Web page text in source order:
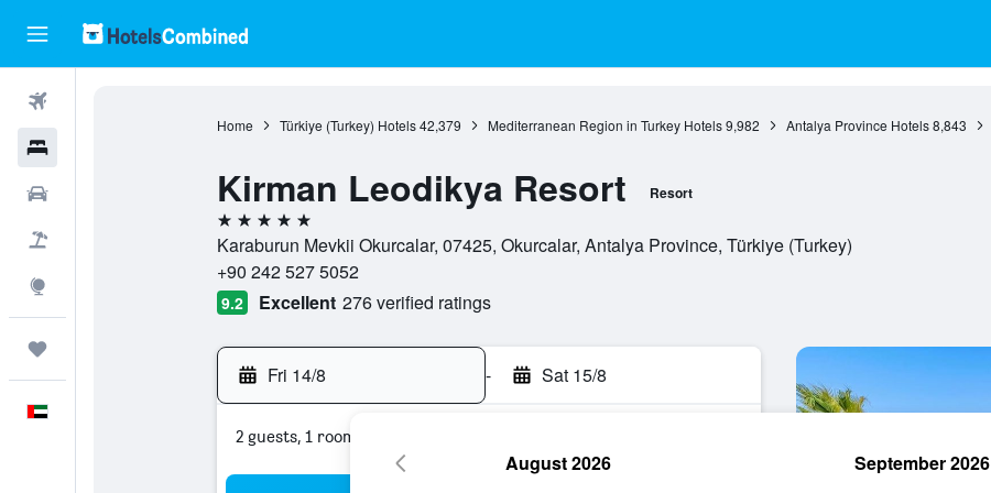
Home Türkiye (Turkey) Hotels 42,379 Mediterranean Region in Turkey Hotels 9,982 Antalya Province Hotels 8,843
Kirman Leodikya Resort Resort
5 stars
Karaburun Mevkii Okurcalar, 07425, Okurcalar, Antalya Province, Türkiye (Turkey)
+90 242 527 5052
9.2 Excellent 276 verified ratings
Fri 14/8 - Sat 15/8
2 guests, 1 room
August 2026 September 2026